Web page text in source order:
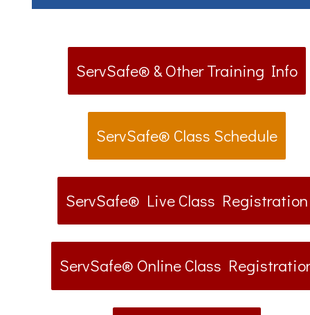
ServSafe® & Other Training Info
ServSafe® Class Schedule
ServSafe® Live Class Registration
ServSafe® Online Class